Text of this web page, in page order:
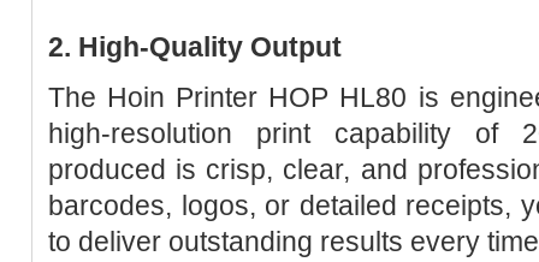
2. High-Quality Output
The Hoin Printer HOP HL80 is
high-resolution print capability of
produced is crisp, clear, and
barcodes, logos, or detailed receipts,
to deliver outstanding results every